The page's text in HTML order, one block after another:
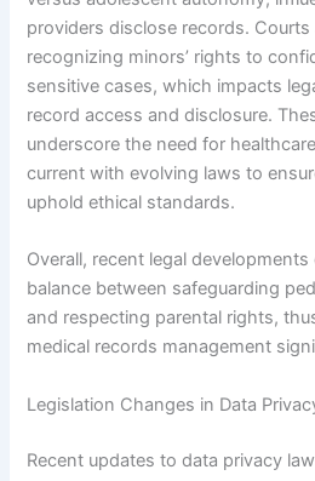
providers disclose records. Courts
recognizing minors’ rights to
sensitive cases, which impacts
record access and disclosure.
underscore the need for
current with evolving laws to
uphold ethical standards.
Overall, recent legal
balance between safeguarding
and respecting parental rights,
medical records management
Legislation Changes in Data
Recent updates to data privacy